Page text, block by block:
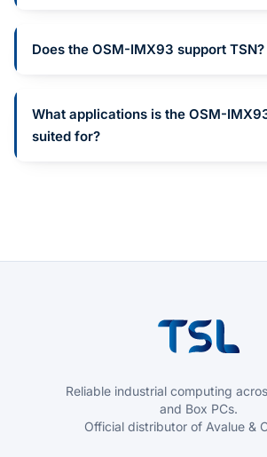
Does the OSM-IMX93 support TSN?
What applications is the OSM-
suited for?
Reliable industrial computing
and Box PCs.
Official distributor of Avalue &